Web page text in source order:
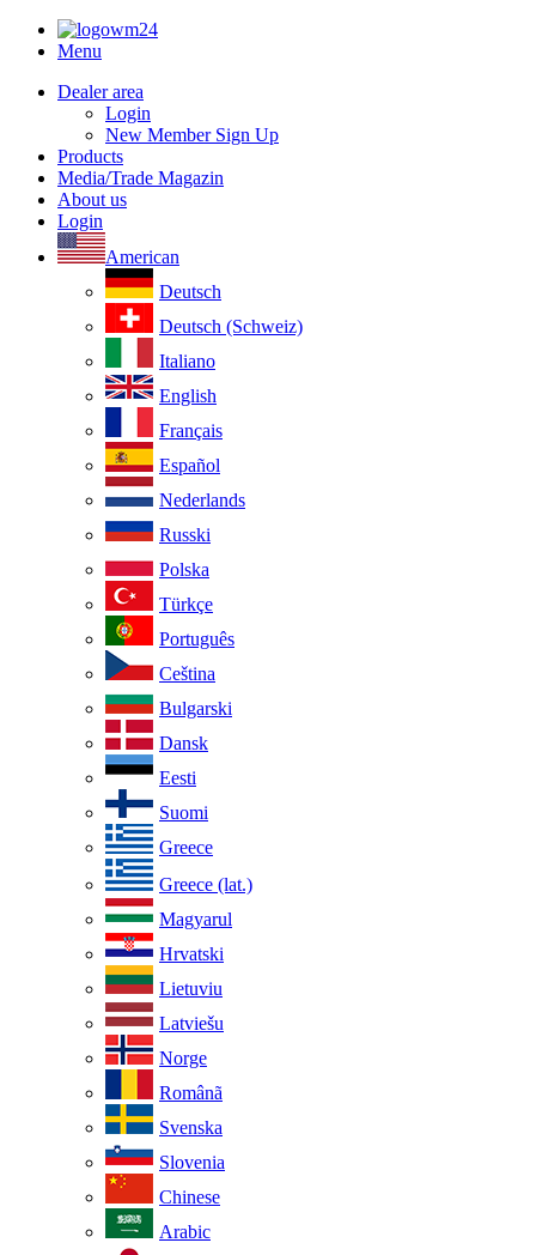
Menu
Dealer area
Login
New Member Sign Up
Products
Media/Trade Magazin
About us
Login
American
Deutsch
Deutsch (Schweiz)
Italiano
English
Français
Español
Nederlands
Russki
Polska
Türkçe
Português
Ceština
Bulgarski
Dansk
Eesti
Suomi
Greece
Greece (lat.)
Magyarul
Hrvatski
Lietuviu
Latviešu
Norge
Românã
Svenska
Slovenia
Chinese
Arabic